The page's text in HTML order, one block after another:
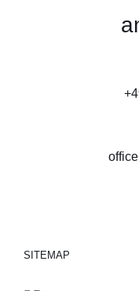
SITEMAP